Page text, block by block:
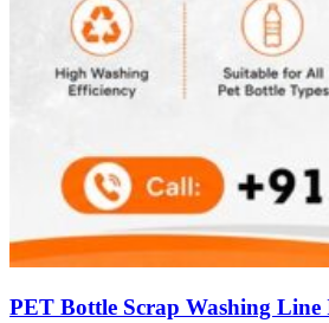
PET Bottle Scrap Washing